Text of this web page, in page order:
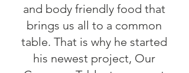
and body friendly food that
brings us all to a common
table. That is why he started
his newest project, Our